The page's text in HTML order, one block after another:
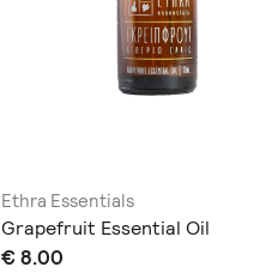
Ethra Essentials
Grapefruit Essential Oil
€ 8.00